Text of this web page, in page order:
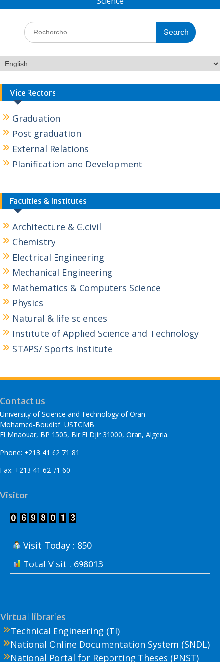
Vice Rectors
Graduation
Post graduation
External Relations
Planification and Development
Faculties & Institutes
Architecture & G.civil
Chemistry
Electrical Engineering
Mechanical Engineering
Mathematics & Computers Science
Physics
Natural & life sciences
Institute of Applied Science and Technology
STAPS/ Sports Institute
Contact us
University of Science and Technology of Oran
Mohamed-Boudiaf USTOMB
El Mnaouar, BP 1505, Bir El Djir 31000, Oran, Algeria.
Phone: +213 41 62 71 81
Fax: +213 41 62 71 60
Visitor
Visit Today : 850
Total Visit : 698013
Virtual libraries
Technical Engineering (TI)
National Online Documentation System (SNDL)
National Portal for Reporting Theses (PNST)